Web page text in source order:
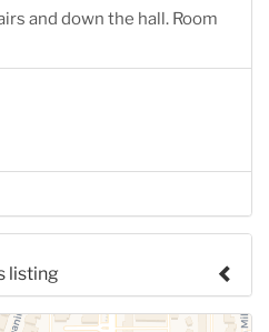
and down the hall. Room
listing
change to the meeting